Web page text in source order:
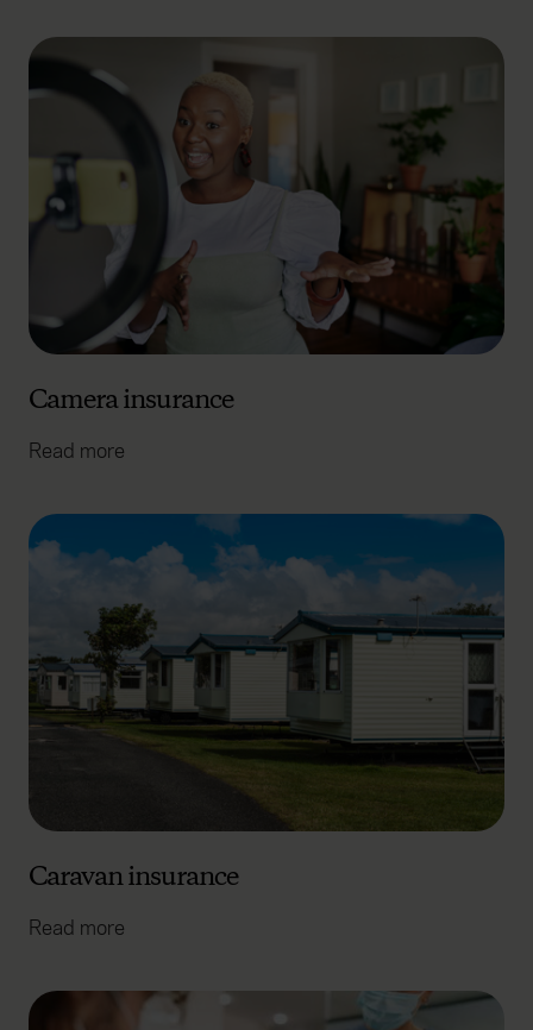
Camera insurance
Read more
Caravan insurance
Read more